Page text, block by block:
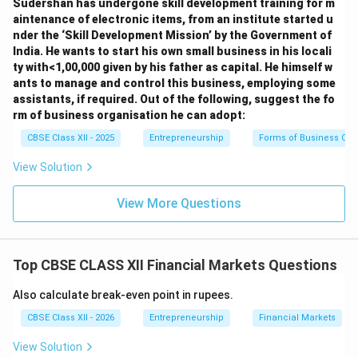
Second-Round Third-Round Financing:Capital
provided to help growing companies reach
profitability. This funding supports working capital,
capacity expansion, and geographic growth.
Bridge Mezzanine Pre-IPO Financing:Capital
provided to prepare the company to go public
(Initial Public Offering). It bridges the gap between
private venture funding and the public listing of
shares, and is used to restructure debt or buy out
Sudershan has undergone skill development training for m
aintenance of electronic items, from an institute started u
nder the ‘Skill Development Mission’ by the Government of
India. He wants to start his own small business in his locali
ty with<1,00,000 given by his father as capital. He himself w
ants to manage and control this business, employing some
assistants, if required. Out of the following, suggest the fo
rm of business organisation he can adopt:
CBSE Class XII - 2025 Entrepreneurship Forms of Business
View Solution
View More Questions
Top CBSE CLASS XII Financial Markets Questions
Also calculate break-even point in rupees.
CBSE Class XII - 2026 Entrepreneurship Financial Markets
View Solution